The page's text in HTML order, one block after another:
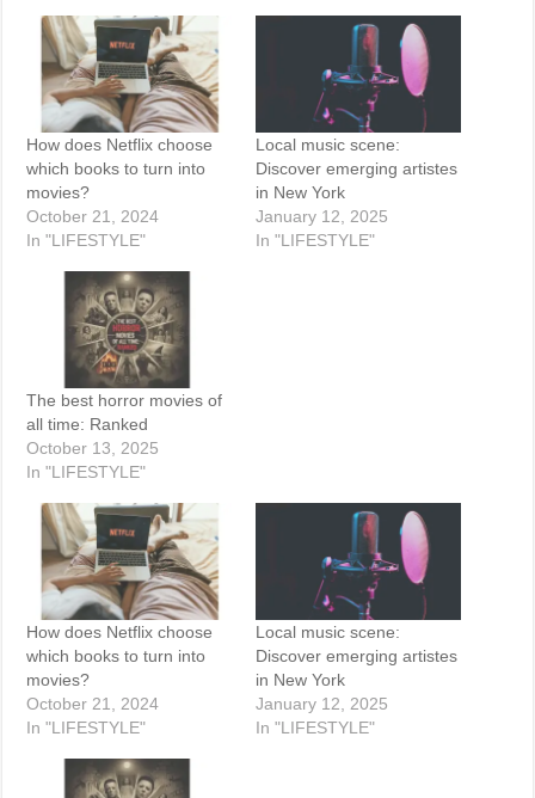
How does Netflix choose
which books to turn into
movies?
October 21, 2024
In "LIFESTYLE"
Local music scene:
Discover emerging artistes
in New York
January 12, 2025
In "LIFESTYLE"
The best horror movies of
all time: Ranked
October 13, 2025
In "LIFESTYLE"
How does Netflix choose
which books to turn into
movies?
October 21, 2024
In "LIFESTYLE"
Local music scene:
Discover emerging artistes
in New York
January 12, 2025
In "LIFESTYLE"